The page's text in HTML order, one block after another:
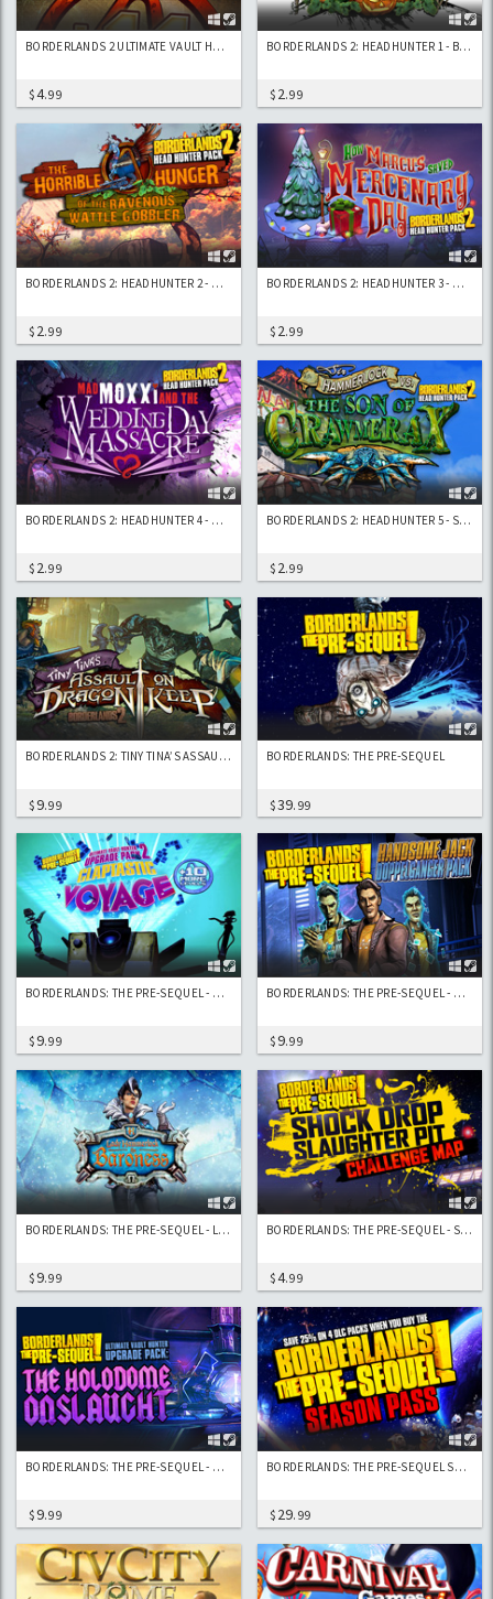
BORDERLANDS 2 ULTIMATE VAULT HUNTERS UPGRADE PACK 2: DIGISTRUCT PEAK CHALLENGE
$4.99
BORDERLANDS 2: HEADHUNTER 1 - BLOODY HARVEST
$ 2.99
BORDERLANDS 2: HEADHUNTER 2 - WATTLE GOBBLER
$ 2.99
BORDERLANDS 2: HEADHUNTER 3 - MERCENARY DAY
$ 2.99
BORDERLANDS 2: HEADHUNTER 4 - WEDDING DAY MASSACRE
$ 2.99
BORDERLANDS 2: HEADHUNTER 5 - SON OF CRAWMERAX
$ 2.99
BORDERLANDS 2: TINY TINA’S ASSAULT ON DRAGON KEEP
$9.99
BORDERLANDS: THE PRE-SEQUEL
$39.99
BORDERLANDS: THE PRE-SEQUEL - CLAPTASTIC VOYAGE AND ULTIMATE VAULT HUNTER UPGRADE PACK 2
$9.99
BORDERLANDS: THE PRE-SEQUEL - HANDSOME JACK DOPPELGANGER PACK (DLC #1)
$9.99
BORDERLANDS: THE PRE-SEQUEL - LADY HAMMERLOCK THE BARONESS PACK
$9.99
BORDERLANDS: THE PRE-SEQUEL - SHOCK DROP SLAUGHTER PIT
$4.99
BORDERLANDS: THE PRE-SEQUEL - ULTIMATE VAULT HUNTER UPGRADE PACK: THE HOLODOME ONSLAUGHT
$9.99
BORDERLANDS: THE PRE-SEQUEL SEASON PASS
$ 29.99